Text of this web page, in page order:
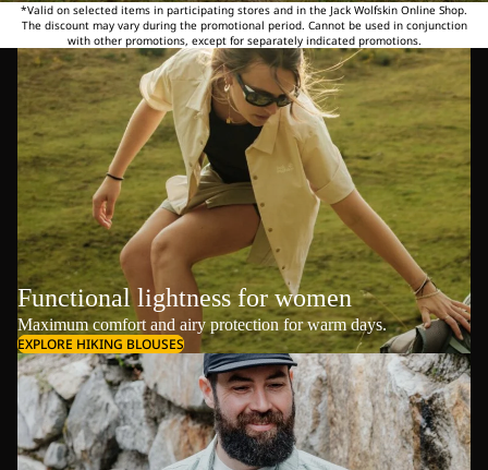
*Valid on selected items in participating stores and in the Jack Wolfskin Online Shop.
The discount may vary during the promotional period. Cannot be used in conjunction
with other promotions, except for separately indicated promotions.
Functional lightness for women
Maximum comfort and airy protection for warm days.
EXPLORE HIKING BLOUSES